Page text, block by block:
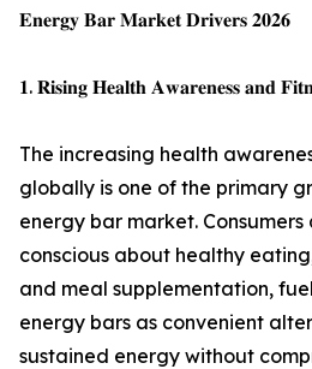
𝐄𝐧𝐞𝐫𝐠𝐲 𝐁𝐚𝐫 𝐌𝐚𝐫𝐤𝐞𝐭 𝐃𝐫𝐢𝐯𝐞𝐫𝐬 𝟐𝟎𝟐𝟔
𝟏. 𝐑𝐢𝐬𝐢𝐧𝐠 𝐇𝐞𝐚𝐥𝐭𝐡 𝐀𝐰𝐚𝐫𝐞𝐧𝐞𝐬𝐬 𝐚𝐧𝐝
The increasing health
globally is one of the primary
energy bar market.
conscious about healthy
and meal supplementation,
energy bars as convenient
sustained energy without